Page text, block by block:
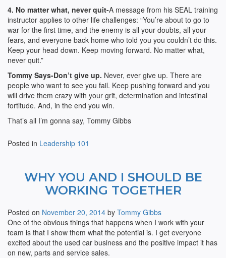
4. No matter what, never quit-A message from his SEAL training
instructor applies to other life challenges: “You’re about to go to
war for the first time, and the enemy is all your doubts, all your
fears, and everyone back home who told you you couldn’t do this.
Keep your head down. Keep moving forward. No matter what,
never quit.”
Tommy Says-Don’t give up. Never, ever give up. There are
people who want to see you fail. Keep pushing forward and you
will drive them crazy with your grit, determination and intestinal
fortitude. And, in the end you win.
That’s all I’m gonna say, Tommy Gibbs
Posted in Leadership 101
WHY YOU AND I SHOULD BE
WORKING TOGETHER
Posted on November 20, 2014 by Tommy Gibbs
One of the obvious things that happens when I work with your
team is that I show them what the potential is. I get everyone
excited about the used car business and the positive impact it has
on new, parts and service sales.